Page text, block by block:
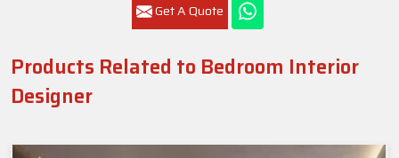
Get A Quote
Products Related to Bedroom Interior
Designer